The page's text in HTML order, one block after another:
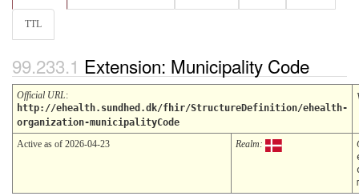
TTL
Extension: Municipality Code
Official URL:
http://ehealth.sundhed.dk/fhir/StructureDefinition/ehealth-
organization-municipalityCode
Active as of 2026-04-23 Realm: